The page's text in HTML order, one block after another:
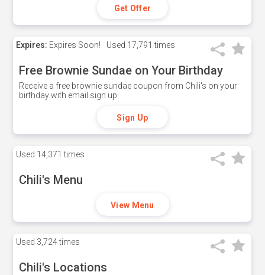
Get Offer
Expires: Expires Soon! Used 17,791 times
Free Brownie Sundae on Your Birthday
Receive a free brownie sundae coupon from Chili's on your
birthday with email sign up.
Sign Up
Used 14,371 times
Chili's Menu
View Menu
Used 3,724 times
Chili's Locations